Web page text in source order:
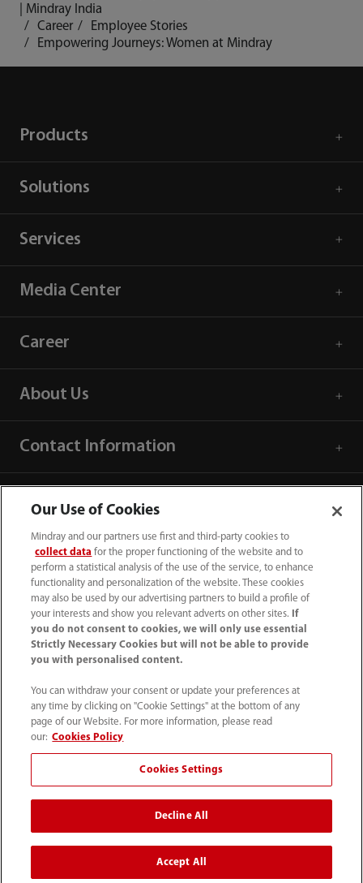
| Mindray India
Career
Employee Stories
Empowering Journeys: Women at Mindray
Products
Solutions
Services
Media Center
Career
About Us
Contact Information
0008-00-85-22-009
callcenter@mindray.com
Terms of Use｜Site Map
Privacy Notice｜Compliance Hotline｜Contact Us
© 2026 Mindray Medical India Pvt. Ltd. All rights reserved
Bldg # 9B, 16th Floor, DLF Phase -III, Gurugram, Haryana -
122002
Our Use of Cookies
Mindray and our partners use first and third-party cookies to
collect data for the proper functioning of the website and to
perform a statistical analysis of the use of the service, to enhance
functionality and personalization of the website. These cookies
may also be used by our advertising partners to build a profile of
your interests and show you relevant adverts on other sites.
If
you do not consent to cookies, we will only use essential
Strictly Necessary Cookies but will not be able to provide
you with personalised content.
You can withdraw your consent or update your preferences at
any time by clicking on "Cookie Settings" at the bottom of any
page of our Website. For more information, please read
our: Cookies Policy
Cookies Settings
Decline All
Accept All